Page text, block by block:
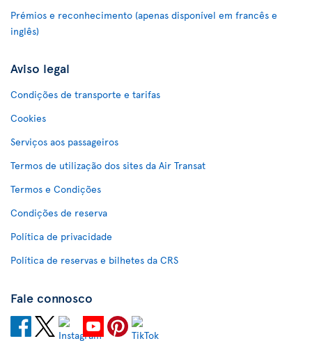
Prémios e reconhecimento (apenas disponível em francês e
inglês)
Aviso legal
Condições de transporte e tarifas
Cookies
Serviços aos passageiros
Termos de utilização dos sites da Air Transat
Termos e Condições
Condições de reserva
Política de privacidade
Política de reservas e bilhetes da CRS
Fale connosco